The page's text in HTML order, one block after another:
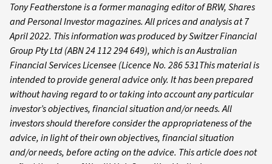
Tony Featherstone is a former managing editor of BRW, Shares
and Personal Investor magazines. All prices and analysis at 7
April 2022. This information was produced by Switzer Financial
Group Pty Ltd (ABN 24 112 294 649), which is an Australian
Financial Services Licensee (Licence No. 286 531This material is
intended to provide general advice only. It has been prepared
without having regard to or taking into account any particular
investor’s objectives, financial situation and/or needs. All
investors should therefore consider the appropriateness of the
advice, in light of their own objectives, financial situation
and/or needs, before acting on the advice. This article does not